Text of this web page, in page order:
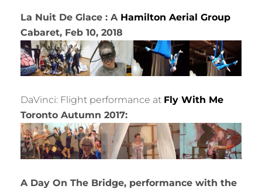
La Nuit De Glace : A Hamilton Aerial Group
Cabaret, Feb 10, 2018
DaVinci: Flight performance at Fly With Me
Toronto Autumn 2017:
A Day On The Bridge, performance with the